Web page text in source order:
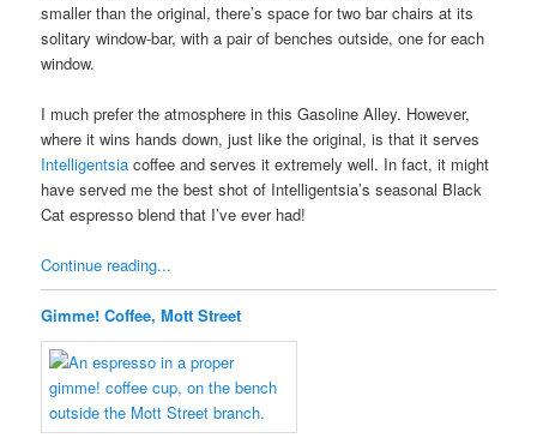
smaller than the original, there’s space for two bar chairs at its
solitary window-bar, with a pair of benches outside, one for each
window.
I much prefer the atmosphere in this Gasoline Alley. However,
where it wins hands down, just like the original, is that it serves
Intelligentsia coffee and serves it extremely well. In fact, it might
have served me the best shot of Intelligentsia’s seasonal Black
Cat espresso blend that I’ve ever had!
Continue reading...
Gimme! Coffee, Mott Street